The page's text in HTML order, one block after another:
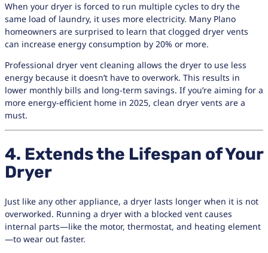
When your dryer is forced to run multiple cycles to dry the
same load of laundry, it uses more electricity. Many Plano
homeowners are surprised to learn that clogged dryer vents
can increase energy consumption by 20% or more.
Professional dryer vent cleaning allows the dryer to use less
energy because it doesn’t have to overwork. This results in
lower monthly bills and long-term savings. If you’re aiming for a
more energy-efficient home in 2025, clean dryer vents are a
must.
4. Extends the Lifespan of Your
Dryer
Just like any other appliance, a dryer lasts longer when it is not
overworked. Running a dryer with a blocked vent causes
internal parts—like the motor, thermostat, and heating element
—to wear out faster.